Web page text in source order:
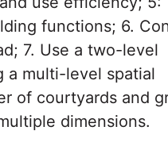
functions; 6.
7. Use a two-level
a multi-level spatial
of courtyards and
dimensions.